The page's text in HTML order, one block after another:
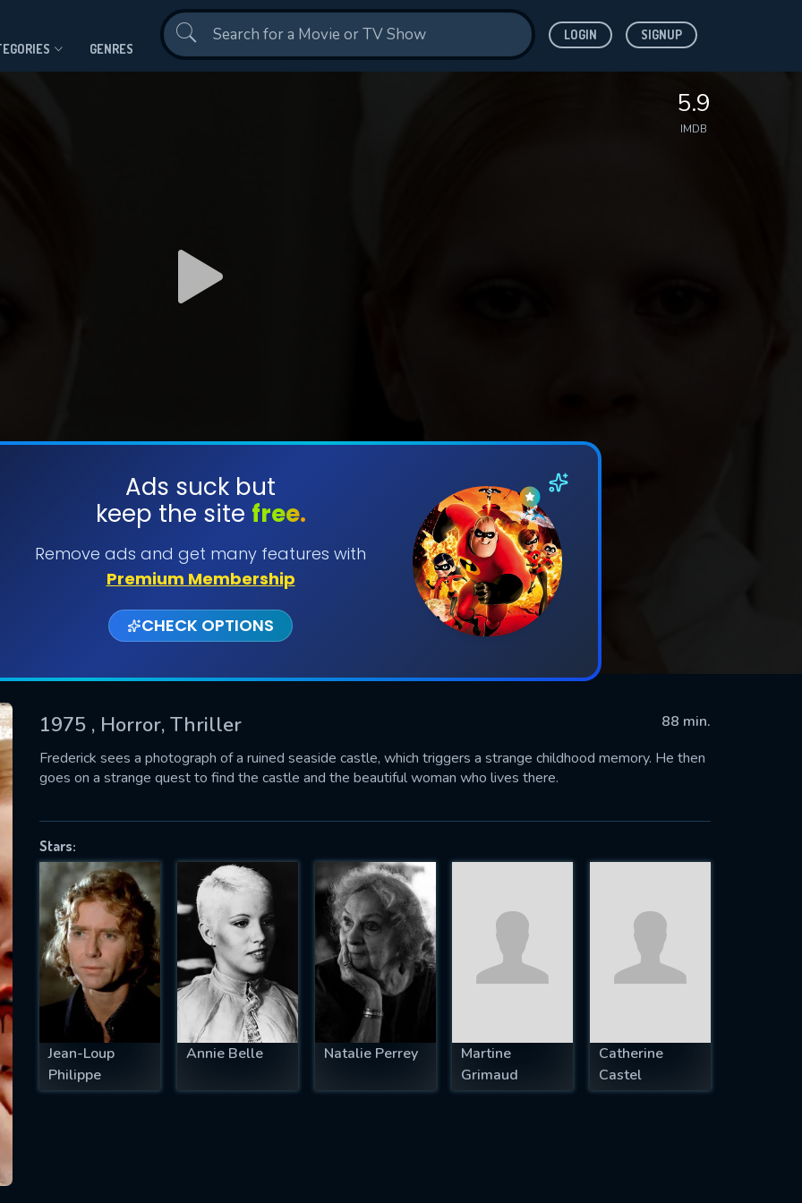
GENRES
LOGIN SIGNUP
5.9
IMDB
Ads suck but
keep the site free.
Remove ads and get many features with
Premium Membership
CHECK OPTIONS
1975 , Horror, Thriller
88 min.
Frederick sees a photograph of a ruined seaside castle, which triggers a strange childhood memory. He then
goes on a strange quest to find the castle and the beautiful woman who lives there.
Stars:
Jean-Loup
Philippe
Annie Belle Natalie Perrey
Martine
Grimaud
Catherine
Castel
SUBMIT
successfully sent. We will take a
OK
US
fill all fields.
IS REQUIRED
EMAIL REQUIRED
MINIMUM 5 SYMBOLS